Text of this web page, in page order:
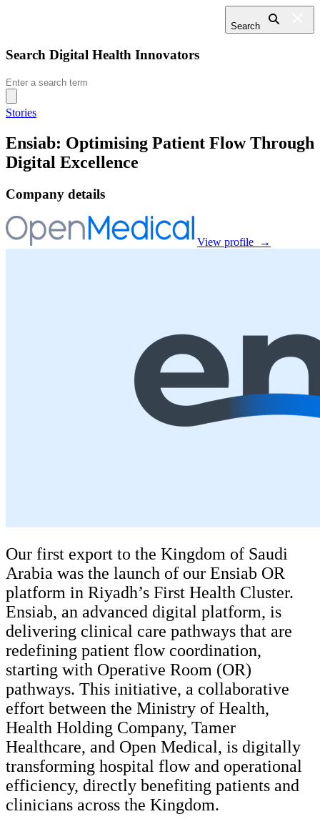
Search
Search Digital Health Innovators
Search
for:
Stories
Ensiab: Optimising Patient Flow Through
Digital Excellence
Company details
View profile →
Our first export to the Kingdom of Saudi
Arabia was the launch of our Ensiab OR
platform in Riyadh’s First Health Cluster.
Ensiab, an advanced digital platform, is
delivering clinical care pathways that are
redefining patient flow coordination,
starting with Operative Room (OR)
pathways. This initiative, a collaborative
effort between the Ministry of Health,
Health Holding Company, Tamer
Healthcare, and Open Medical, is digitally
transforming hospital flow and operational
efficiency, directly benefiting patients and
clinicians across the Kingdom.